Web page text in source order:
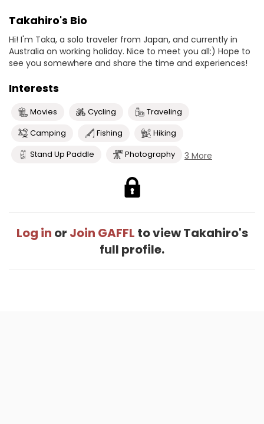
Takahiro's Bio
Hi! I'm Taka, a solo traveler from Japan, and currently in
Australia on working holiday. Nice to meet you all:) Hope to
see you somewhere and share the time and experiences!
Interests
Movies Cycling
Traveling
Camping
Fishing
Hiking
Stand Up Paddle
Photography 3 More
Log in or Join GAFFL to view Takahiro's
full profile.